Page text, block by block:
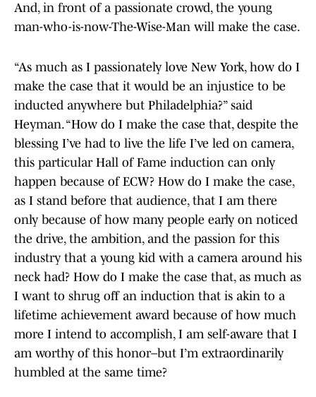
And, in front of a passionate crowd, the young
man-who-is-now-The-Wise-Man will make the case.
“As much as I passionately love New York, how do I
make the case that it would be an injustice to be
inducted anywhere but Philadelphia?” said
Heyman. “How do I make the case that, despite the
blessing I’ve had to live the life I’ve led on camera,
this particular Hall of Fame induction can only
happen because of ECW? How do I make the case,
as I stand before that audience, that I am there
only because of how many people early on noticed
the drive, the ambition, and the passion for this
industry that a young kid with a camera around his
neck had? How do I make the case that, as much as
I want to shrug off an induction that is akin to a
lifetime achievement award because of how much
more I intend to accomplish, I am self-aware that I
am worthy of this honor–but I’m extraordinarily
humbled at the same time?